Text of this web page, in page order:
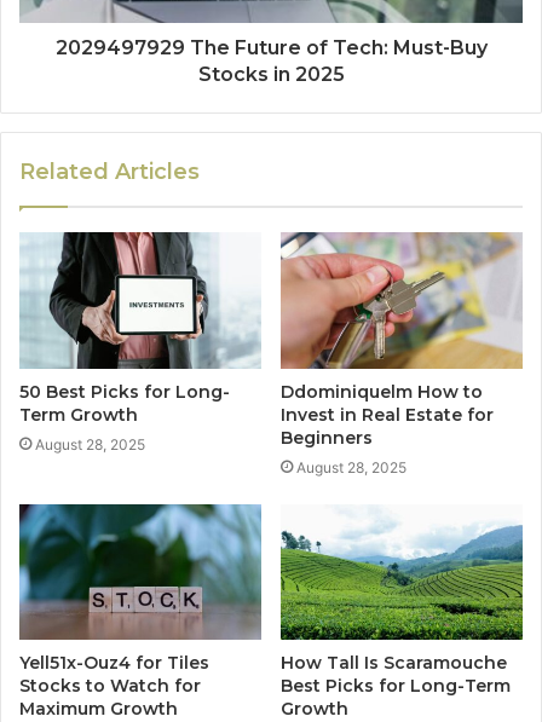
2029497929 The Future of Tech: Must-Buy
Stocks in 2025
Related Articles
50 Best Picks for Long-
Term Growth
August 28, 2025
Ddominiquelm How to
Invest in Real Estate for
Beginners
August 28, 2025
Yell51x-Ouz4 for Tiles
Stocks to Watch for
Maximum Growth
How Tall Is Scaramouche
Best Picks for Long-Term
Growth